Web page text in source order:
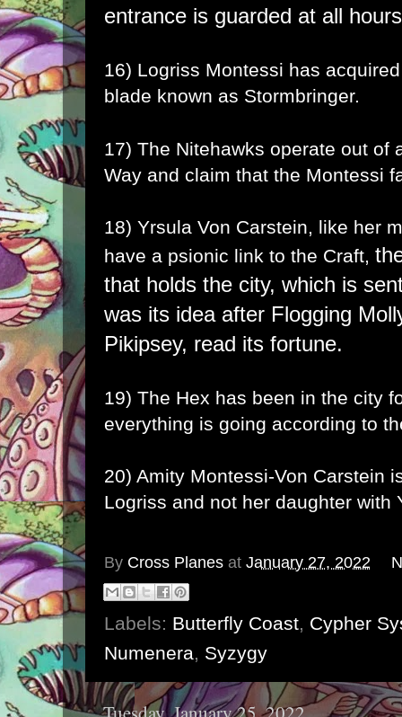
entrance is guarded at all
16) Logriss Montessi has
blade known as Stormbringer.
17) The Nitehawks operate out of
Way and claim that the Montessi
18) Yrsula Von Carstein, like her
have a psionic link to the Craft,
that holds the city, which is
was its idea after Flogging
Pikipsey, read its fortune.
19) The Hex has been in the city
everything is going according to
20) Amity Montessi-Von Carstein
Logriss and not her daughter with
By Cross Planes at January 27, 2022
Labels: Butterfly Coast, Cypher
Numenera, Syzygy